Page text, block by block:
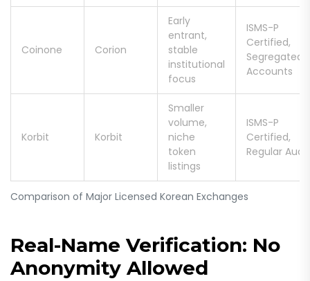
Comparison of Major Licensed Korean Exchanges
Coinone Corion
Early
entrant,
stable
institutional
focus
ISMS-P
Certified,
Segregated
Accounts
Korbit Korbit
Smaller
volume,
niche
token
listings
ISMS-P
Certified,
Regular
Real-Name Verification: No
Anonymity Allowed